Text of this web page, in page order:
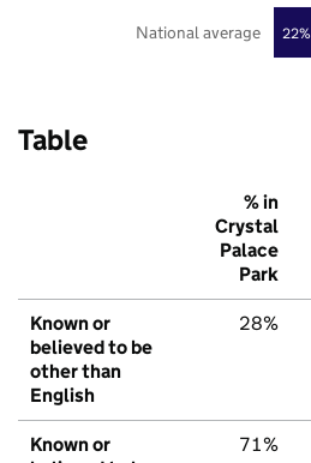
22%
National average
Table
% in
Crystal
Palace
Park
Known or
believed to be
other than
English
28%
Known or
71%